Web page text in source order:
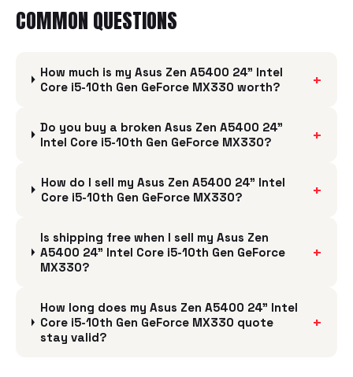
COMMON QUESTIONS
How much is my Asus Zen A5400 24" Intel
Core i5-10th Gen GeForce MX330 worth?
+
Do you buy a broken Asus Zen A5400 24"
Intel Core i5-10th Gen GeForce MX330?
+
How do I sell my Asus Zen A5400 24" Intel
Core i5-10th Gen GeForce MX330?
+
Is shipping free when I sell my Asus Zen
A5400 24" Intel Core i5-10th Gen GeForce
MX330?
+
How long does my Asus Zen A5400 24" Intel
Core i5-10th Gen GeForce MX330 quote
stay valid?
+